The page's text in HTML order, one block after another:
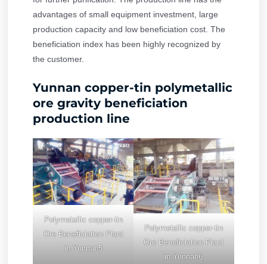
advantages of small equipment investment, large
production capacity and low beneficiation cost. The
beneficiation index has been highly recognized by
the customer.
Yunnan copper-tin polymetallic
ore gravity beneficiation
production line
Polymetallic copper-tin
Ore Beneficiation Plant
in Yunnan5
Polymetallic copper-tin
Ore Beneficiation Plant
in Yunnan6